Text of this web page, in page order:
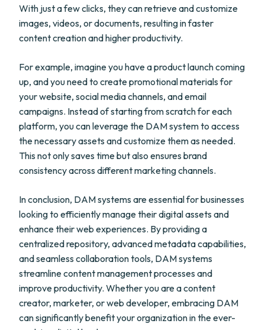
With just a few clicks, they can retrieve and customize
images, videos, or documents, resulting in faster
content creation and higher productivity.
For example, imagine you have a product launch coming
up, and you need to create promotional materials for
your website, social media channels, and email
campaigns. Instead of starting from scratch for each
platform, you can leverage the DAM system to access
the necessary assets and customize them as needed.
This not only saves time but also ensures brand
consistency across different marketing channels.
In conclusion, DAM systems are essential for businesses
looking to efficiently manage their digital assets and
enhance their web experiences. By providing a
centralized repository, advanced metadata capabilities,
and seamless collaboration tools, DAM systems
streamline content management processes and
improve productivity. Whether you are a content
creator, marketer, or web developer, embracing DAM
can significantly benefit your organization in the ever-